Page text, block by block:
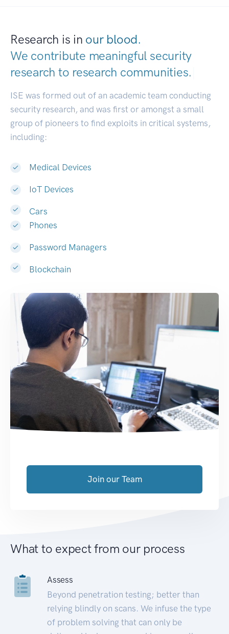
Research is in our blood.
We contribute meaningful security
research to research communities.
ISE was formed out of an academic team conducting
security research, and was first or amongst a small
group of pioneers to find exploits in critical systems,
including:
Medical Devices
IoT Devices
Cars
Phones
Password Managers
Blockchain
Join our Team
What to expect from our process
Assess
Beyond penetration testing; better than
relying blindly on scans. We infuse the type
of problem solving that can only be